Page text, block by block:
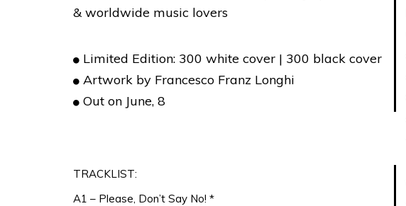
& worldwide music lovers
Limited Edition: 300 white cover | 300 black cover
Artwork by Francesco Franz Longhi
Out on June, 8
TRACKLIST:
A1 – Please, Don’t Say No! *